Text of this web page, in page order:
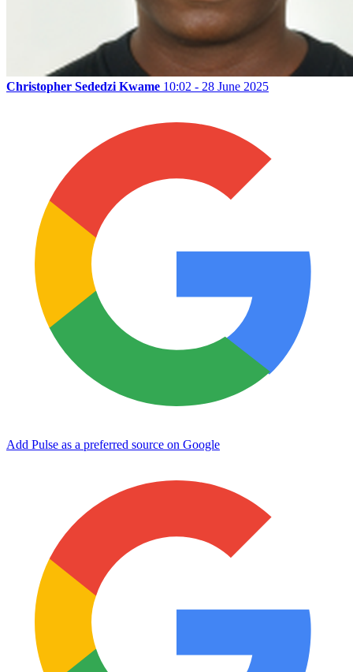
Christopher Sededzi Kwame 10:02 - 28 June 2025
Add Pulse as a preferred source on Google